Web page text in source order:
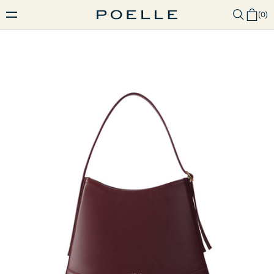
(0)